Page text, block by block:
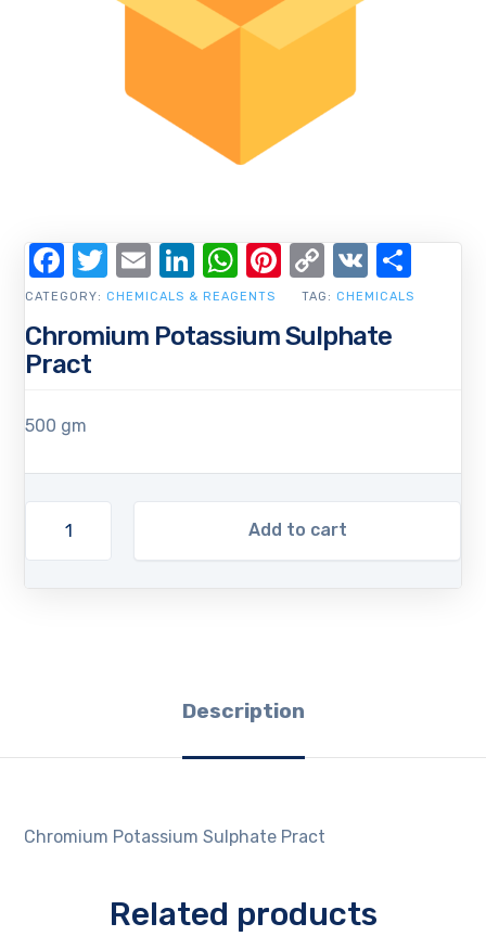
Chromium Potassium Sulphate
Pract
500 gm
Add to cart
CATEGORY: CHEMICALS & REAGENTS TAG: CHEMICALS
Facebook
Twitter
EmailLinkedIn
WhatsApp
Pinterest
Copy
Link
VK
Description
Chromium Potassium Sulphate Pract
Related products